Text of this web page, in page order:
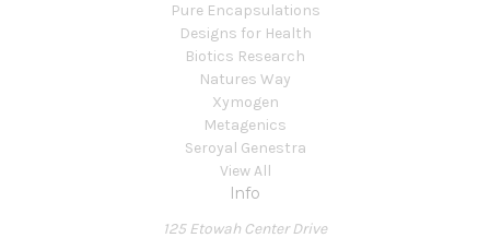
Pure Encapsulations
Designs for Health
Biotics Research
Natures Way
Xymogen
Metagenics
Seroyal Genestra
View All
Info
125 Etowah Center Drive